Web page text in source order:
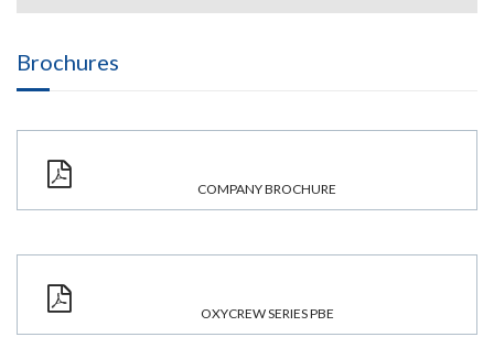
Brochures
COMPANY BROCHURE
OXYCREW SERIES PBE